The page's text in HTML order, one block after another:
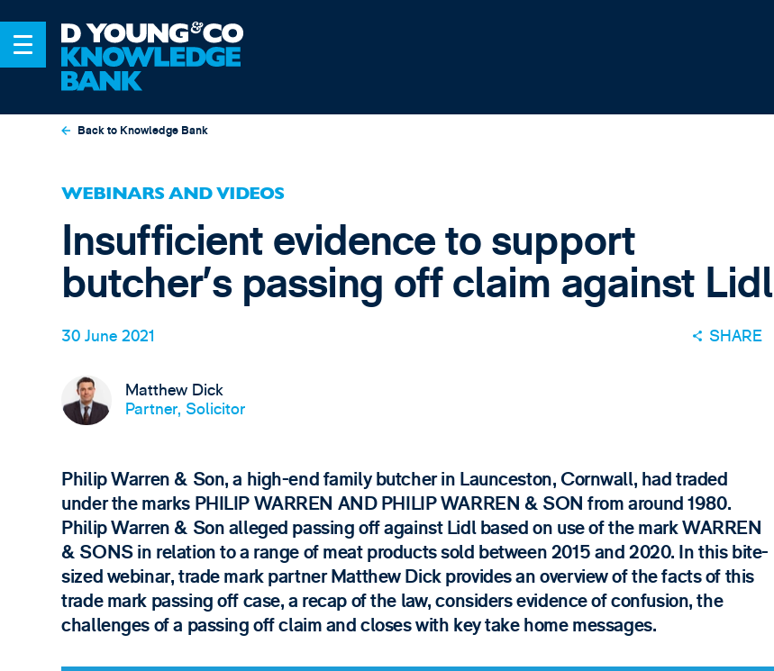
Back to Knowledge Bank
WEBINARS AND VIDEOS
Insufficient evidence to support
butcher’s passing off claim against Lidl
30 June 2021 SHARE
Matthew Dick
Partner, Solicitor
Philip Warren & Son, a high-end family butcher in Launceston, Cornwall, had traded
under the marks PHILIP WARREN AND PHILIP WARREN & SON from around 1980.
Philip Warren & Son alleged passing off against Lidl based on use of the mark WARREN
& SONS in relation to a range of meat products sold between 2015 and 2020. In this bite-
sized webinar, trade mark partner Matthew Dick provides an overview of the facts of this
trade mark passing off case, a recap of the law, considers evidence of confusion, the
challenges of a passing off claim and closes with key take home messages.